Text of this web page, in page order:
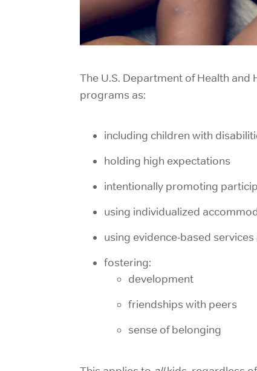
The U.S. Department of Health and
programs as:
including children with
holding high expectations
intentionally promoting
using individualized
using evidence-based
fostering:
development
friendships with peers
sense of belonging